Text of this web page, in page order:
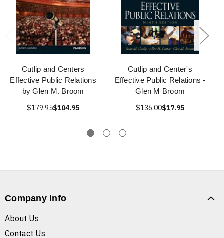
Cutlip and Centers
Effective Public Relations
by Glen M. Broom
$179.95$104.95
Cutlip and Center's
Effective Public Relations -
Glen M Broom
$136.00$17.95
Company Info
About Us
Contact Us